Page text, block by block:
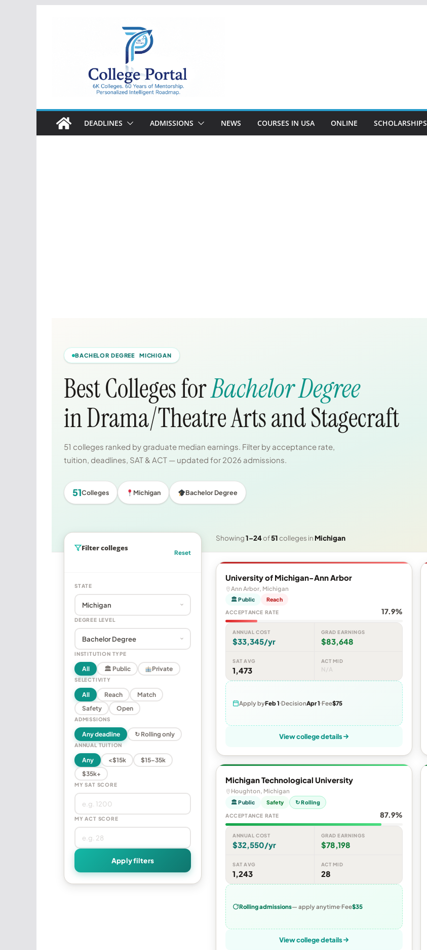
College
Portal
DEADLINES ADMISSIONS NEWS COURSES IN USA ONLINE SCHOLARSHIPS
BACHELOR DEGREE MICHIGAN
Best Colleges forBachelor Degree
in Drama/Theatre Arts and Stagecraft
51 colleges ranked by graduate median earnings. Filter by acceptance rate,
tuition, deadlines, SAT & ACT — updated for 2026 admissions.
51Colleges Michigan Bachelor Degree
Filter colleges
Reset
STATE
DEGREE LEVEL
INSTITUTION TYPE
All 🏛 Public Private
SELECTIVITY
All Reach
Match
Safety
Open
ADMISSIONS
Any deadline ↻ Rolling only
ANNUAL TUITION
Any <$15k
$15–35k
$35k+
MY SAT SCORE
MY ACT SCORE
Apply filters
Showing1–24of51colleges inMichigan
University of Michigan-Ann Arbor
Ann Arbor, Michigan
🏛 Public Reach
ACCEPTANCE RATE 17.9%
ANNUAL COST
$33,345/yr
GRAD EARNINGS
$83,648
SAT AVG
1,473
ACT MID
N/A
Apply byFeb 1 DecisionApr 1 Fee$75
View college details
Michigan Technological University
Houghton, Michigan
🏛 Public Safety ↻ Rolling
ACCEPTANCE RATE 87.9%
ANNUAL COST
$32,550/yr
GRAD EARNINGS
$78,198
SAT AVG
1,243
ACT MID
28
Rolling admissions— apply anytime Fee$35
View college details